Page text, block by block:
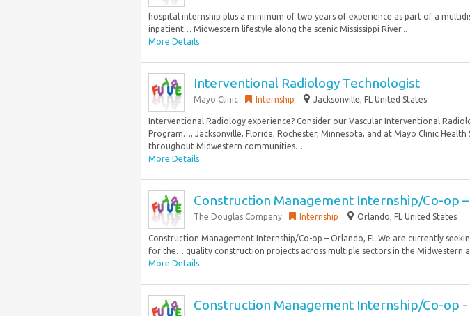
hospital internship plus a minimum of two years of experience as part of a
inpatient… Midwestern lifestyle along the scenic Mississippi River...
More Details
Interventional Radiology Technologist
Mayo Clinic Internship Jacksonville, FL United States
Interventional Radiology experience? Consider our Vascular Interventional
Program…, Jacksonville, Florida, Rochester, Minnesota, and at Mayo Clinic Health
throughout Midwestern communities…
More Details
Construction Management Internship/Co-op
The Douglas Company Internship Orlando, FL United States
Construction Management Internship/Co-op – Orlando, FL We are currently
for the… quality construction projects across multiple sectors in the Midwestern
More Details
Construction Management Internship/Co-op -